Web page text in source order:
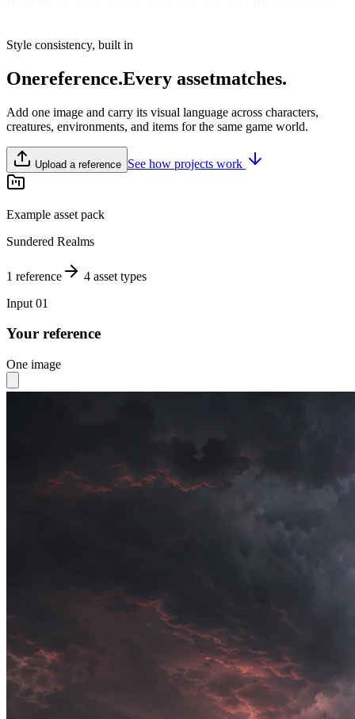
Style consistency, built in
Onereference.Every assetmatches.
Add one image and carry its visual language across characters,
creatures, environments, and items for the same game world.
Upload a reference See how projects work
Example asset pack
Sundered Realms
1 reference
4 asset types
Input 01
Your reference
One image